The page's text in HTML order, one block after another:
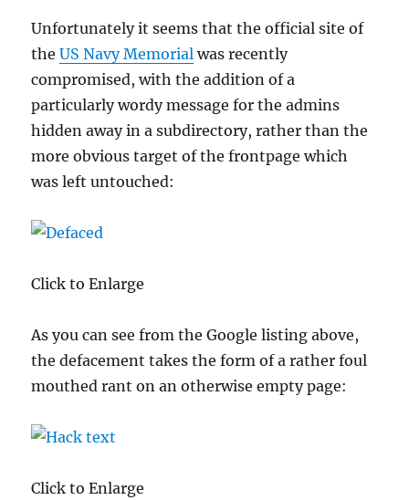
Unfortunately it seems that the official site of
theUS Navy Memorial was recently
compromised, with the addition of a
particularly wordy message for the admins
hidden away in a subdirectory, rather than the
more obvious target of the frontpage which
was left untouched:
Click to Enlarge
As you can see from the Google listing above,
the defacement takes the form of a rather foul
mouthed rant on an otherwise empty page:
Click to Enlarge